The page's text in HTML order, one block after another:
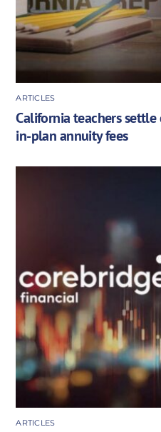
ARTICLES
California teachers
in-plan annuity fees
ARTICLES